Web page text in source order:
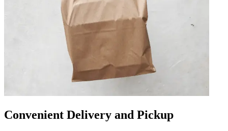
Convenient Delivery and Pickup